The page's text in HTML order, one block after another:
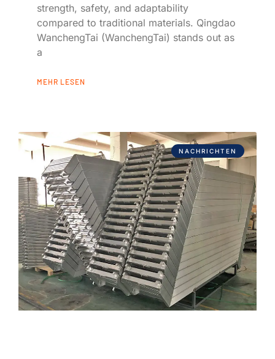
strength, safety, and adaptability
compared to traditional materials. Qingdao
WanchengTai (WanchengTai) stands out as
a
MEHR LESEN
NACHRICHTEN